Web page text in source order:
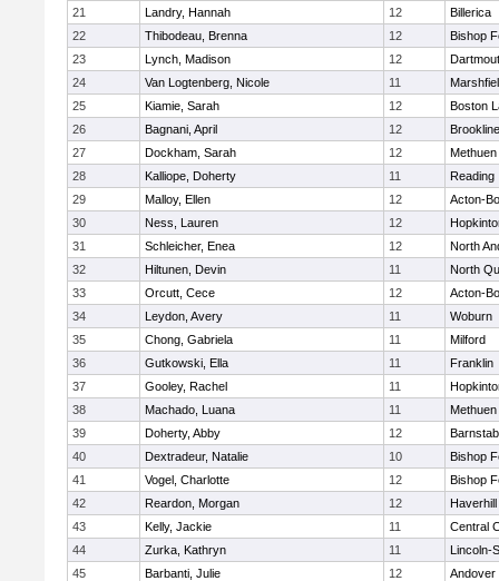
21
Landry, Hannah 12
Billerica
22
Thibodeau, Brenna 12
Bishop
23
Lynch, Madison 12
24
Van Logtenberg, Nicole 11
25
Kiamie, Sarah 12
Boston
26
Bagnani, April 12
Brookline
27
Dockham, Sarah 12
Methuen
28
Kalliope, Doherty 11
Reading
29
Malloy, Ellen 12
Acton-
30
Ness, Lauren 12
31
Schleicher, Enea 12
North
32
Hiltunen, Devin 11
North
33
Orcutt, Cece 12
Acton-
34
Leydon, Avery 11
Woburn
35
Chong, Gabriela 11
Milford
36
Gutkowski, Ella 11
Franklin
37
Gooley, Rachel 11
38
Machado, Luana 11
Methuen
39
Doherty, Abby 12
40
Dextradeur, Natalie 10
Bishop
41
Vogel, Charlotte 12
Bishop
42
Reardon, Morgan 12
Haverhill
43
Kelly, Jackie 11
Central
44
Zurka, Kathryn 11
Lincoln-
45
Barbanti, Julie 12
Andover